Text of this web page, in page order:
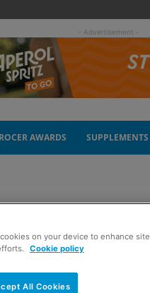
- Advertisement -
AWARDS SUPPLEMENTS
on your device to enhance site
Cookie policy
All Cookies